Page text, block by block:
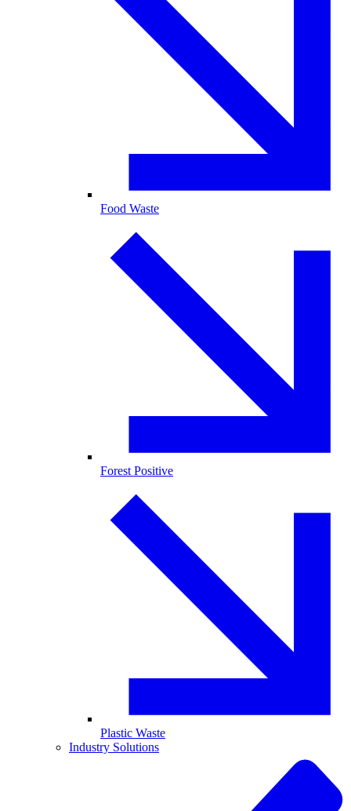
Food Waste
Forest Positive
Plastic Waste
Industry Solutions